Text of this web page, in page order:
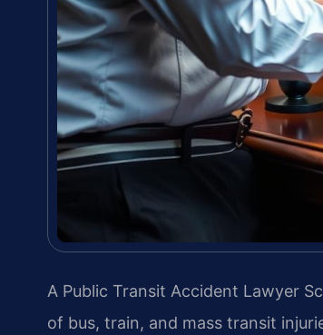
A Public Transit Accident Lawyer
of bus, train, and mass transit